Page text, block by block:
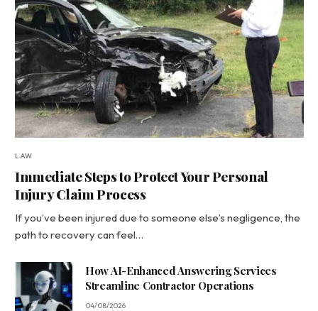
LAW
Immediate Steps to Protect Your Personal
Injury Claim Process
If you’ve been injured due to someone else’s negligence, the
path to recovery can feel…
How AI-Enhanced Answering Services
Streamline Contractor Operations
04/08/2026